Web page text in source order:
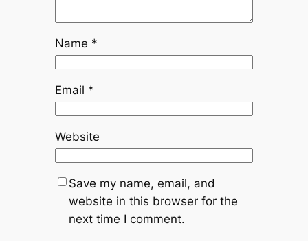
Name *
Email *
Website
Save my name, email, and
website in this browser for the
next time I comment.